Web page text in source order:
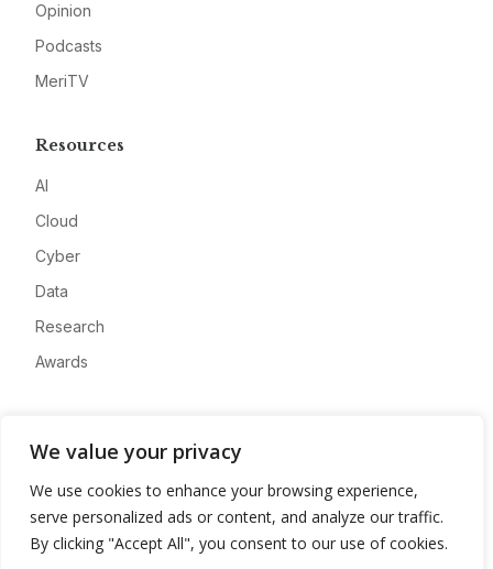
We value your privacy
We use cookies to enhance your browsing experience,
serve personalized ads or content, and analyze our traffic.
By clicking "Accept All", you consent to our use of cookies.
Opinion
Podcasts
MeriTV
Resources
AI
Cloud
Cyber
Data
Research
Awards
Advertise
Contact